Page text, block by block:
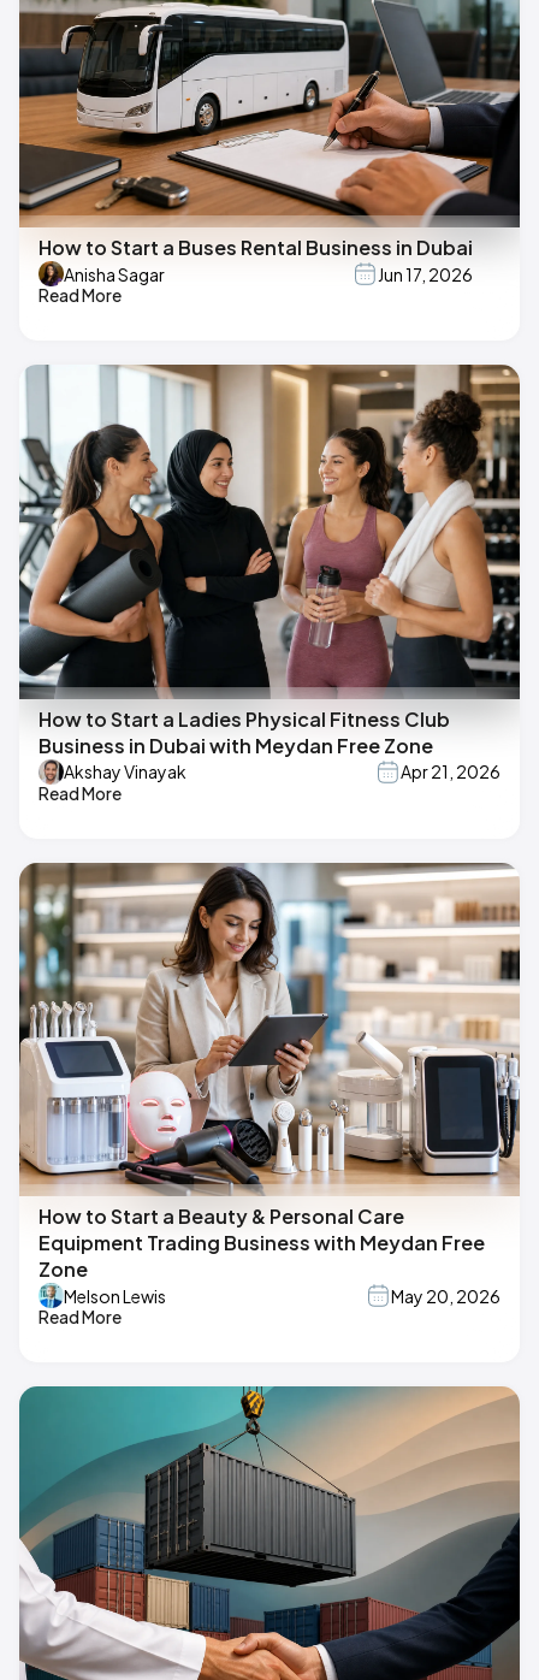
How to Start a Buses Rental Business in Dubai
Anisha Sagar
Jun 17, 2026
Read More
How to Start a Ladies Physical Fitness Club
Business in Dubai with Meydan Free Zone
Akshay Vinayak
Apr 21, 2026
Read More
How to Start a Beauty & Personal Care
Equipment Trading Business with Meydan Free
Zone
Melson Lewis
May 20, 2026
Read More